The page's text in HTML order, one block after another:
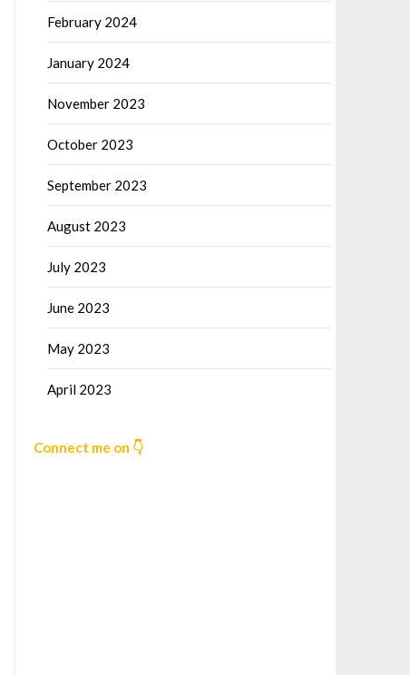
February 2024
January 2024
November 2023
October 2023
September 2023
August 2023
July 2023
June 2023
May 2023
April 2023
Connect me on 👇